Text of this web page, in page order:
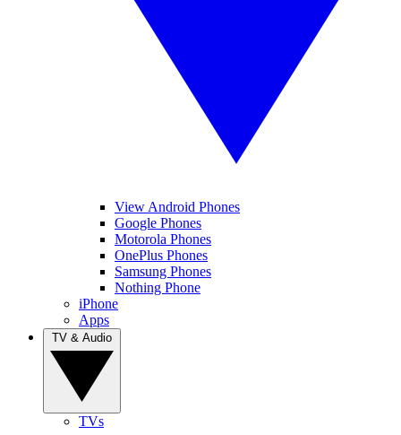
View Android Phones
Google Phones
Motorola Phones
OnePlus Phones
Samsung Phones
Nothing Phone
iPhone
Apps
TVs